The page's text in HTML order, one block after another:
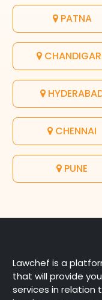
PATNA
CHENNAI
PUNE
Lawchef is a
that will provide you
services in relation